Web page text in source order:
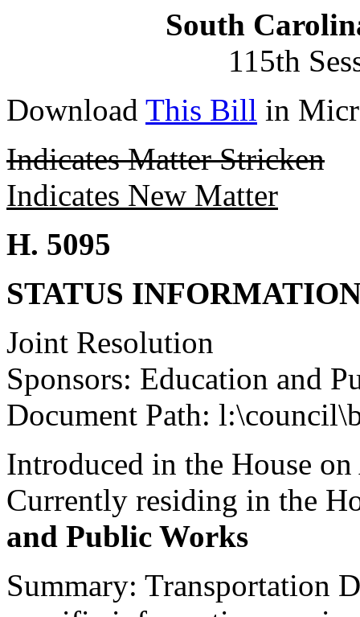
South
115th
Download This Bill in
Indicates Matter Stricken
Indicates New Matter
H. 5095
STATUS
Joint Resolution
Sponsors: Education and
Document Path:
Introduced in the House
Currently residing in the
and Public Works
Summary: Transportation